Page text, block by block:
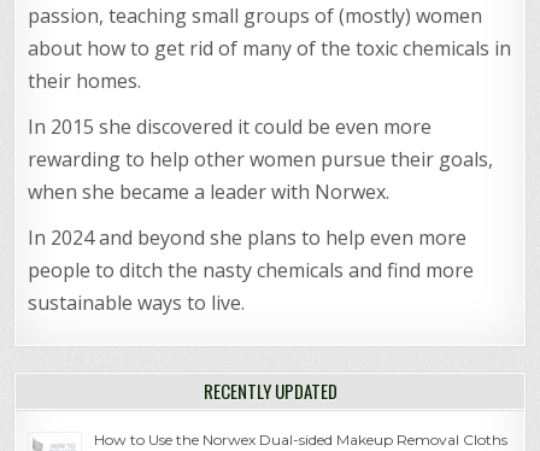
passion, teaching small groups of (mostly) women
about how to get rid of many of the toxic chemicals in
their homes.
In 2015 she discovered it could be even more
rewarding to help other women pursue their goals,
when she became a leader with Norwex.
In 2024 and beyond she plans to help even more
people to ditch the nasty chemicals and find more
sustainable ways to live.
RECENTLY UPDATED
How to Use the Norwex Dual-sided Makeup Removal Cloths